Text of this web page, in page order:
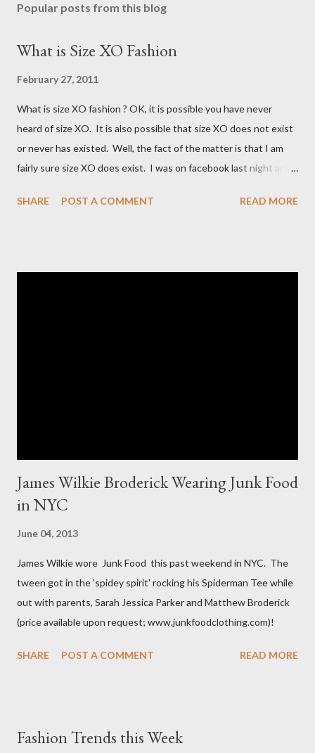
Popular posts from this blog
What is Size XO Fashion
February 27, 2011
What is size XO fashion ? OK, it is possible you have never
heard of size XO. It is also possible that size XO does not exist
or never has existed. Well, the fact of the matter is that I am
fairly sure size XO does exist. I was on facebook last night and
charged more for size XO then they did for size XL. The lady
SHARE POST A COMMENT READ MORE
James Wilkie Broderick Wearing Junk Food
in NYC
June 04, 2013
James Wilkie wore Junk Food this past weekend in NYC. The
tween got in the 'spidey spirit' rocking his Spiderman Tee while
out with parents, Sarah Jessica Parker and Matthew Broderick
(price available upon request; www.junkfoodclothing.com)!
SHARE POST A COMMENT READ MORE
Fashion Trends this Week